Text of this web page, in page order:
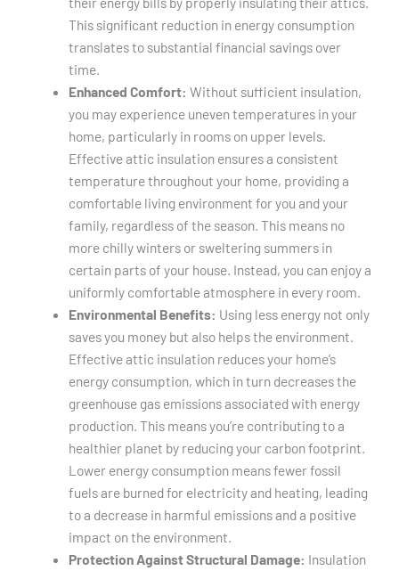
This significant reduction in energy consumption
translates to substantial financial savings over
time.
Enhanced Comfort: Without sufficient insulation,
you may experience uneven temperatures in your
home, particularly in rooms on upper levels.
Effective attic insulation ensures a consistent
temperature throughout your home, providing a
comfortable living environment for you and your
family, regardless of the season. This means no
more chilly winters or sweltering summers in
certain parts of your house. Instead, you can enjoy a
uniformly comfortable atmosphere in every room.
Environmental Benefits: Using less energy not only
saves you money but also helps the environment.
Effective attic insulation reduces your home’s
energy consumption, which in turn decreases the
greenhouse gas emissions associated with energy
production. This means you’re contributing to a
healthier planet by reducing your carbon footprint.
Lower energy consumption means fewer fossil
fuels are burned for electricity and heating, leading
to a decrease in harmful emissions and a positive
impact on the environment.
Protection Against Structural Damage: Insulation